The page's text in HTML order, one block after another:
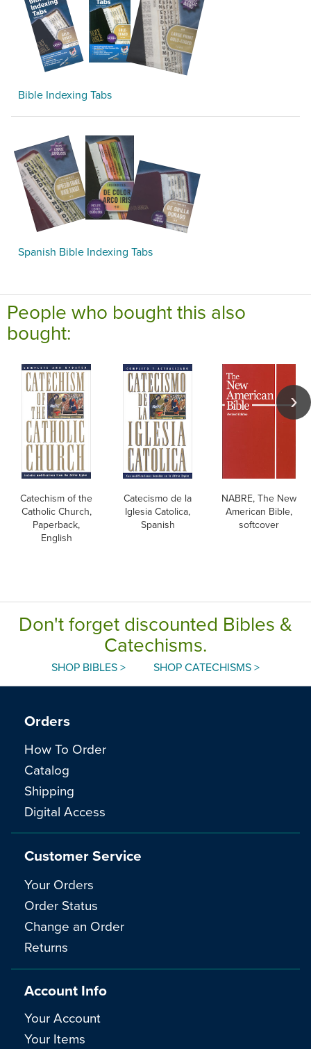
Bible Indexing Tabs
Spanish Bible Indexing Tabs
People who bought this also
bought:
Catechism of the
Catholic Church,
Paperback,
English
Catecismo de la
Iglesia Catolica,
Spanish
NABRE, The New
American Bible,
softcover
Don't forget discounted Bibles &
Catechisms.
SHOP BIBLES > SHOP CATECHISMS >
Orders
How To Order
Catalog
Shipping
Digital Access
Customer Service
Your Orders
Order Status
Change an Order
Returns
Account Info
Your Account
Your Items